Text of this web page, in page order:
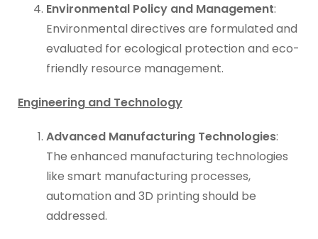
Environmental Policy and Management:
Environmental directives are formulated and
evaluated for ecological protection and eco-
friendly resource management.
Engineering and Technology
Advanced Manufacturing Technologies:
The enhanced manufacturing technologies
like smart manufacturing processes,
automation and 3D printing should be
addressed.